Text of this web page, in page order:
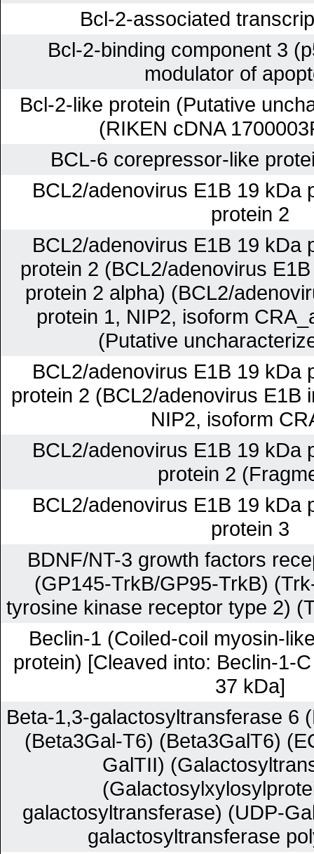
Bcl-2-associated
Bcl-2-binding component 3
modulator of
Bcl-2-like protein (Putative
(RIKEN cDNA
BCL-6 corepressor-like
BCL2/adenovirus E1B 19 kDa
protein 2
BCL2/adenovirus E1B 19 kDa
protein 2 (BCL2/adenovirus
protein 2 alpha) (BCL2/
protein 1, NIP2, isoform
(Putative
BCL2/adenovirus E1B 19 kDa
protein 2 (BCL2/adenovirus E1B
NIP2, isoform
BCL2/adenovirus E1B 19 kDa
protein 2
BCL2/adenovirus E1B 19 kDa
protein 3
BDNF/NT-3 growth factors
(GP145-TrkB/GP95-TrkB)
tyrosine kinase receptor type 2)
Beclin-1 (Coiled-coil myosin-
protein) [Cleaved into: Beclin-1-
37 kDa]
Beta-1,3-galactosyltransferase 6
(Beta3Gal-T6) (Beta3GalT6)
GalTII)
galactosyltransferase) (UDP-
galactosyltransferase